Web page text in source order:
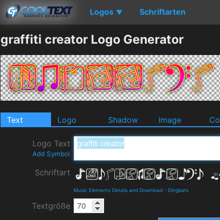
Logos ▼ Schriftarten
graffiti creator Logo Generator
Text Logo Shadow Image
Logo Text
Add Symbol
Schriftart
Music Elements Details and Download - Dingbats
Textgröße